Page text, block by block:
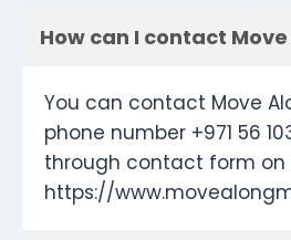
How can I contact
You can contact Move
phone number +971 56
through contact form on
https://